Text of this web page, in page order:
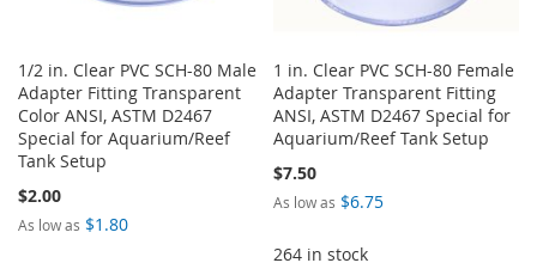
1/2 in. Clear PVC SCH-80 Male
Adapter Fitting Transparent
Color ANSI, ASTM D2467
Special for Aquarium/Reef
Tank Setup
$2.00
As low as $1.80
1 in. Clear PVC SCH-80 Female
Adapter Transparent Fitting
ANSI, ASTM D2467 Special for
Aquarium/Reef Tank Setup
$7.50
As low as $6.75
264 in stock